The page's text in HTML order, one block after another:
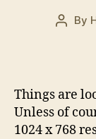
Post
By
Things are
Unless of
1024 x 768